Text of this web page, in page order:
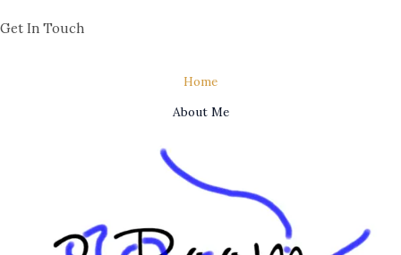
Get In Touch
Home
About Me